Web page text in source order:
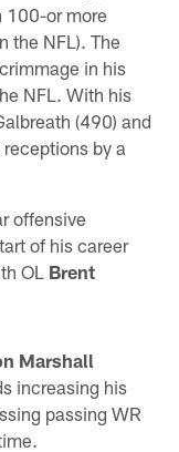
100-or more
the NFL). The
in his
NFL. With his
(490) and
by a
offensive
of his career
OL Brent
Marshall
increasing his
passing WR